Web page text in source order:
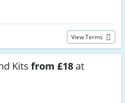
View Terms
Kits from £18 at